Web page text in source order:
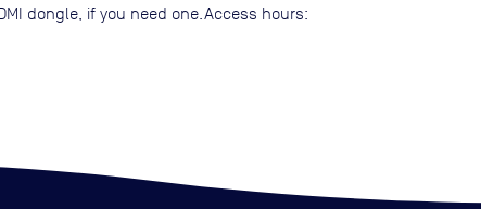
dongle, if you need one.Access hours: